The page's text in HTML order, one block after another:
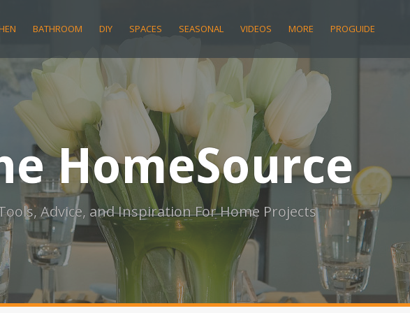
BATHROOM DIY SPACES SEASONAL VIDEOS MORE PROGUIDE
HomeSource
Advice, and Inspiration For Home Projects